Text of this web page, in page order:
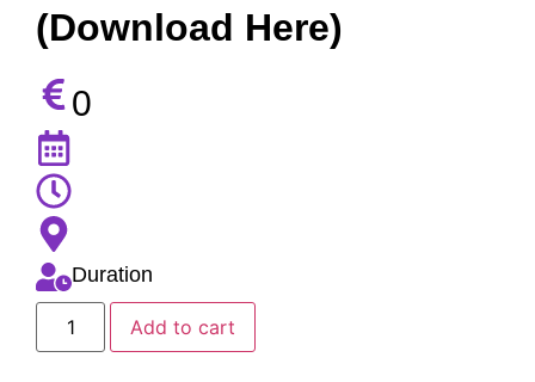
(Download Here)
0
Duration
Add to cart